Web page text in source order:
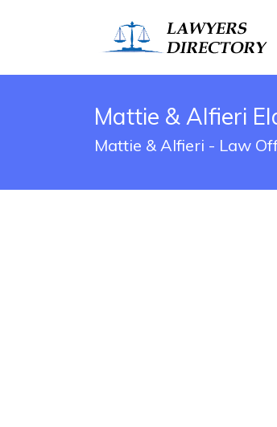
Mattie & Alfieri
Mattie & Alfieri - Law